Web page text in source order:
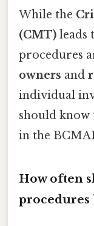
While the
(CMT) leads
procedures
owners and
individual
should know
in the
How often
procedures